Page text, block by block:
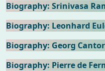
Biography: Srinivasa
Biography: Leonhard
Biography: Georg Cantor
Biography: Pierre de